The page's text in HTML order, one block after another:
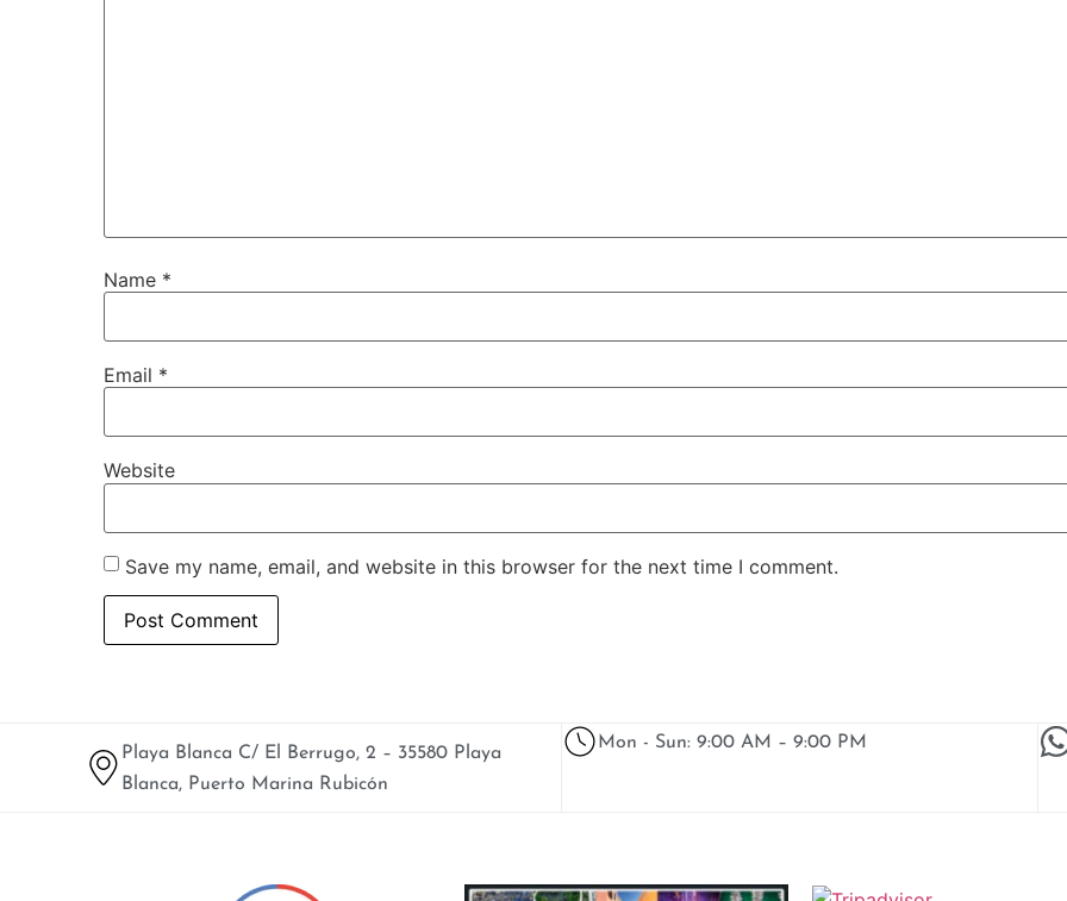
Name *
Email *
Website
Save my name, email, and website in this browser for the next time I comment.
Playa Blanca C/ El Berrugo, 2 – 35580 Playa
Blanca, Puerto Marina Rubicón
Mon - Sun: 9:00 AM – 9:00 PM